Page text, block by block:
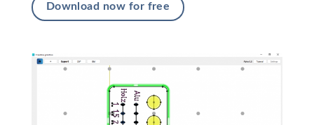
Download now for free